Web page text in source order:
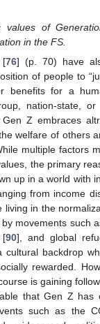
values of
in the FS.
[76] (p. 70) have
of people to
benefits for a
nation-state,
Z embraces
welfare of others
multiple factors
the primary
up in a world with
from income
living in the
movements such
[90], and global
cultural backdrop
rewarded.
is gaining
that Gen Z has
such as the